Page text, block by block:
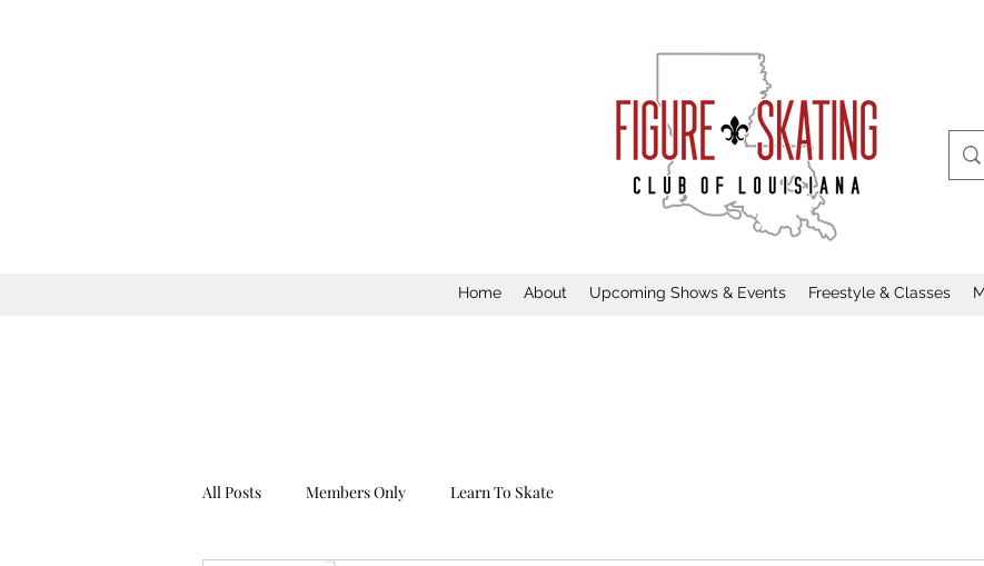
Home About Upcoming Shows & Events Freestyle & Classes
All Posts Members Only Learn To Skate